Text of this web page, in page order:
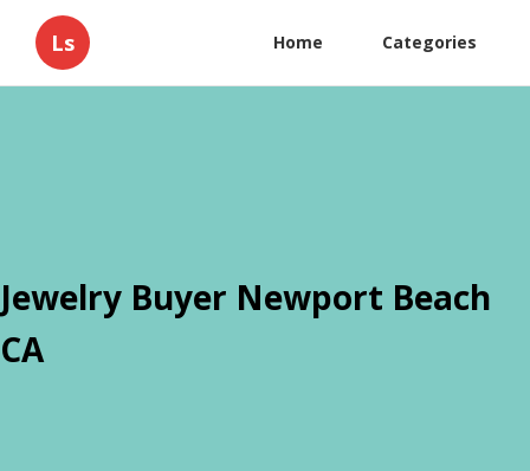
Ls Home Categories
Jewelry Buyer Newport Beach
CA